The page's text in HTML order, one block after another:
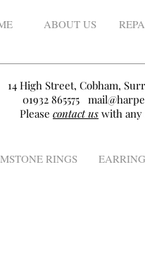
ABOUT US
14 High Street, Cobham,
01932 865575
Please contact us with any
RINGS